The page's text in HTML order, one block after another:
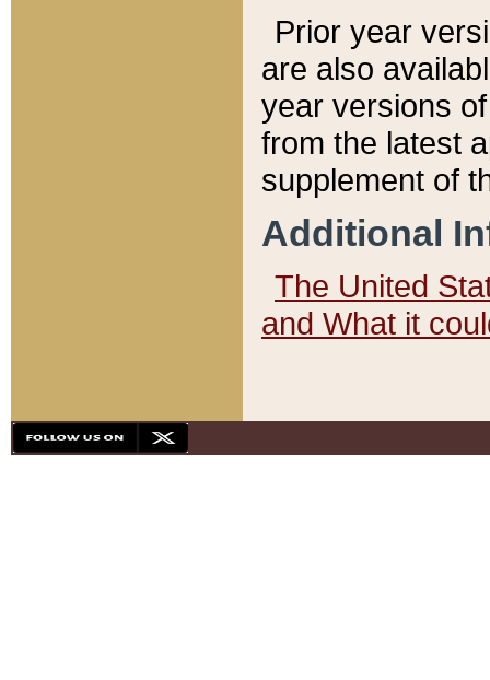
Prior year
are also
year versions
from the latest
supplement of
Additional
The United
and What it